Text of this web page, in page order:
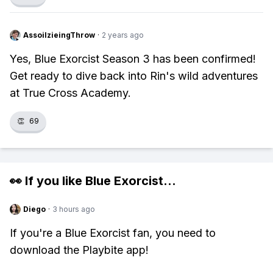
AssoilzieingThrow · 2 years ago
Yes, Blue Exorcist Season 3 has been confirmed!
Get ready to dive back into Rin's wild adventures
at True Cross Academy.
👏 69
👀 If you like Blue Exorcist...
Diego · 3 hours ago
If you're a Blue Exorcist fan, you need to
download the Playbite app!